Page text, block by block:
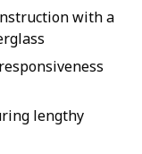
with a
lengthy